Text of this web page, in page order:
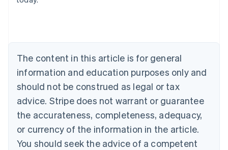
The content in this article is for general
information and education purposes only and
should not be construed as legal or tax
advice. Stripe does not warrant or guarantee
the accurateness, completeness, adequacy,
or currency of the information in the article.
You should seek the advice of a competent
Brazil
Bulgaria
English
Canada
English Français
Croatia
English Italiano
English
Czech Republic